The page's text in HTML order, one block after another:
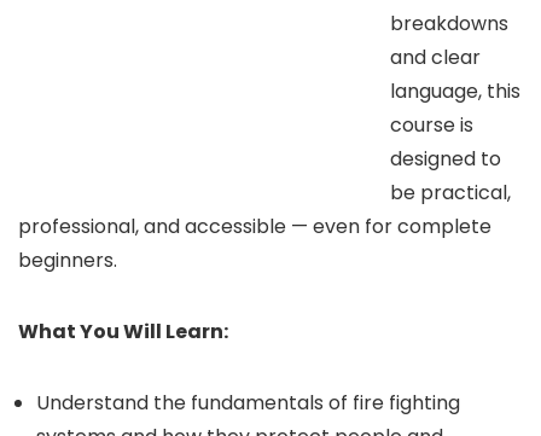
breakdowns
and clear
language, this
course is
designed to
be practical,
professional, and accessible — even for complete
beginners.
What You Will Learn:
Understand the fundamentals of fire fighting